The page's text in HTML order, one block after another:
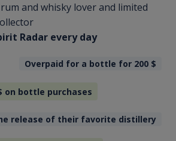
and whisky lover and limited
Radar every day
Overpaid for a bottle for 200 $
on bottle purchases
release of their favorite distillery